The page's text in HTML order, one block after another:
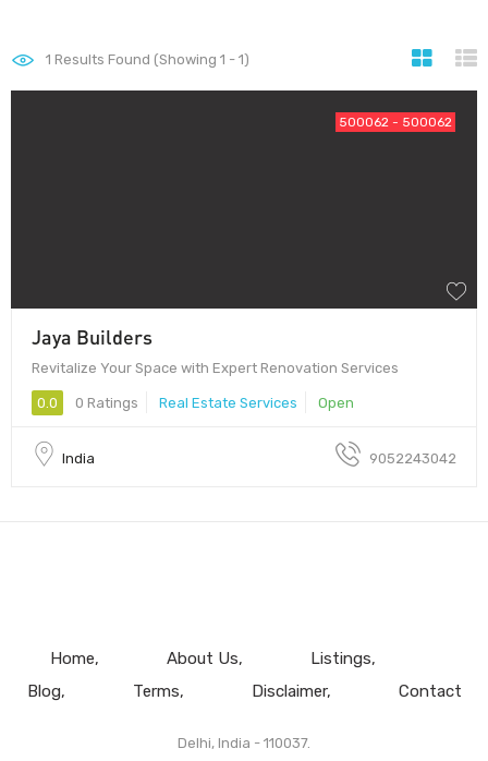
1 Results Found (Showing 1 - 1)
500062 - 500062
Jaya Builders
Revitalize Your Space with Expert Renovation Services
0.0 0 Ratings Real Estate Services Open
India 9052243042
Home About Us
Listings
Blog
Terms Disclaimer Contact
Delhi, India - 110037.